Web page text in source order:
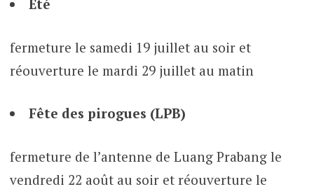
Eté
fermeture le samedi 19 juillet au soir et
réouverture le mardi 29 juillet au matin
Fête des pirogues (LPB)
fermeture de l’antenne de Luang Prabang le
vendredi 22 août au soir et réouverture le